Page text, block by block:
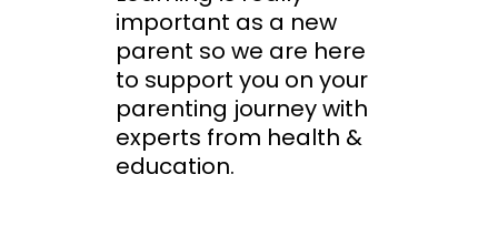
important as a new
parent so we are here
to support you on your
parenting journey with
experts from health &
education.